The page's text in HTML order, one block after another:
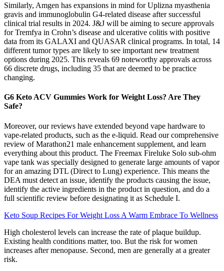
Similarly, Amgen has expansions in mind for Uplizna myasthenia
gravis and immunoglobulin G4-related disease after successful
clinical trial results in 2024. J&J will be aiming to secure approvals
for Tremfya in Crohn’s disease and ulcerative colitis with positive
data from its GALAXI and QUASAR clinical programs. In total, 14
different tumor types are likely to see important new treatment
options during 2025. This reveals 69 noteworthy approvals across
66 discrete drugs, including 35 that are deemed to be practice
changing.
G6 Keto ACV Gummies Work for Weight Loss? Are They
Safe?
Moreover, our reviews have extended beyond vape hardware to
vape-related products, such as the e-liquid. Read our comprehensive
review of Marathon21 male enhancement supplement, and learn
everything about this product. The Freemax Fireluke Solo sub-ohm
vape tank was specially designed to generate large amounts of vapor
for an amazing DTL (Direct to Lung) experience. This means the
DEA must detect an issue, identify the products causing the issue,
identify the active ingredients in the product in question, and do a
full scientific review before designating it as Schedule I.
Keto Soup Recipes For Weight Loss A Warm Embrace To Wellness
High cholesterol levels can increase the rate of plaque buildup.
Existing health conditions matter, too. But the risk for women
increases after menopause. Second, men are generally at a greater
risk.